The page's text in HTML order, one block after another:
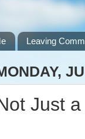
Leaving
Just